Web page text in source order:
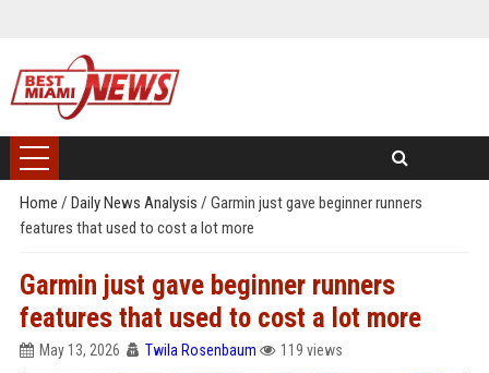
Home / Daily News Analysis / Garmin just gave beginner runners
features that used to cost a lot more
Garmin just gave beginner runners
features that used to cost a lot more
May 13, 2026 Twila Rosenbaum 119 views